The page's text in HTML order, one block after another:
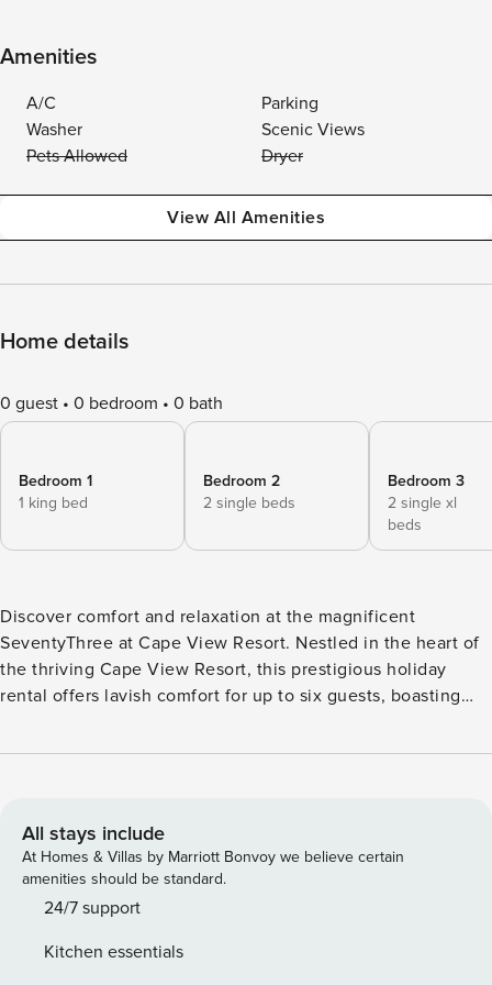
Amenities
A/C
Parking
Washer
Scenic Views
Pets Allowed
Dryer
View All Amenities
Home details
0 guest 0 bedroom 0 bath
Bedroom 1
1 king bed
Bedroom 2
2 single beds
Bedroom 3
2 single xl
beds
Discover comfort and relaxation at the magnificent
SeventyThree at Cape View Resort. Nestled in the heart of
the thriving Cape View Resort, this prestigious holiday
rental offers lavish comfort for up to six guests, boasting
and ample parking for two cars. . A soothing ambience fills
ensure restful nights; featuring plush beds and crisp linen,
with the master bedroom elevated by an ensuite bathroom
for added luxury. Unleash your culinary prowess in a
gourmet kitchen, equipped with state-of-the-art appliances
room provides the ideal backdrop for unforgettable meals,
All stays include
At Homes & Villas by Marriott Bonvoy we believe certain
amenities should be standard.
24/7 support
Kitchen essentials